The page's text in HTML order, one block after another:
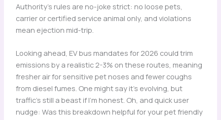
Authority’s rules are no-joke strict: no loose pets,
carrier or certified service animal only, and violations
mean ejection mid-trip.
Looking ahead, EV bus mandates for 2026 could trim
emissions by a realistic 2-3% on these routes, meaning
fresher air for sensitive pet noses and fewer coughs
from diesel fumes. One might say it’s evolving, but
traffic’s still a beast if I’m honest. Oh, and quick user
nudge: Was this breakdown helpful for your pet friendly